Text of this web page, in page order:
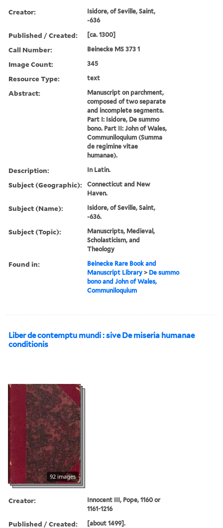
Creator:
Isidore, of Seville, Saint,
-636
Published / Created: [ca. 1300]
Call Number: Beinecke MS 373 1
Image Count: 345
Resource Type: text
Abstract:
Manuscript on parchment,
composed of two separate
and incomplete segments.
Part I: Isidore, De summo
bono. Part II: John of Wales,
Communiloquium (Summa
de regimine vitae
humanae).
Description: In Latin.
Subject (Geographic):
Connecticut and New
Haven.
Subject (Name):
Isidore, of Seville, Saint,
-636.
Subject (Topic):
Manuscripts, Medieval,
Scholasticism, and
Theology
Found in:
Beinecke Rare Book and
Manuscript Library > De summo
bono and John of Wales,
Communiloquium
Liber de contemptu mundi : sive De miseria humanae
conditionis
92 images
Creator:
Innocent III, Pope, 1160 or
1161-1216
Published / Created: [about 1499].